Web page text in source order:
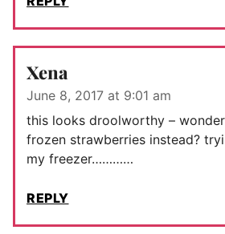
Xena
June 8, 2017 at 9:01 am
this looks droolworthy –
frozen strawberries instead?
my freezer…………
REPLY